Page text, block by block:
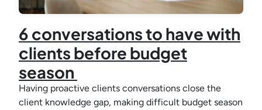
6 conversations to have with
clients before budget
season
Having proactive clients conversations close the
client knowledge gap, making difficult budget season